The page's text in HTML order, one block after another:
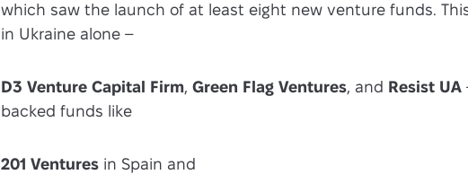
which saw the launch of at least eight new venture funds.
in Ukraine alone –
D3 Venture Capital Firm, Green Flag Ventures, and Resist UA
backed funds like
201 Ventures in Spain and